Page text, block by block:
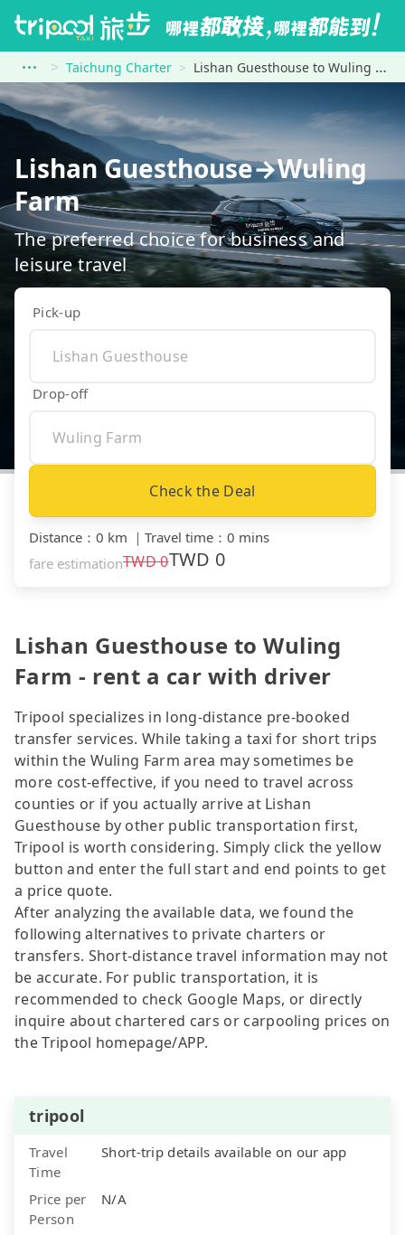
Taichung Charter Lishan Guesthouse to Wuling Farm
Lishan Guesthouse→Wuling
Farm
The preferred choice for business and
leisure travel
Pick-up
Drop-off
Check the Deal
Distance ： 0 km ｜ Travel time ： 0 mins
fare estimationTWD0TWD 0
Lishan Guesthouse to Wuling
Farm - rent a car with driver
Tripool specializes in long-distance pre-booked
transfer services. While taking a taxi for short trips
within the Wuling Farm area may sometimes be
more cost-effective, if you need to travel across
counties or if you actually arrive at Lishan
Guesthouse by other public transportation first,
Tripool is worth considering. Simply click the yellow
button and enter the full start and end points to get
a price quote.
After analyzing the available data, we found the
following alternatives to private charters or
transfers. Short-distance travel information may not
be accurate. For public transportation, it is
recommended to check Google Maps, or directly
inquire about chartered cars or carpooling prices on
the Tripool homepage/APP.
tripool
Travel
Time
Short-trip details available on our app
Price per
Person
N/A